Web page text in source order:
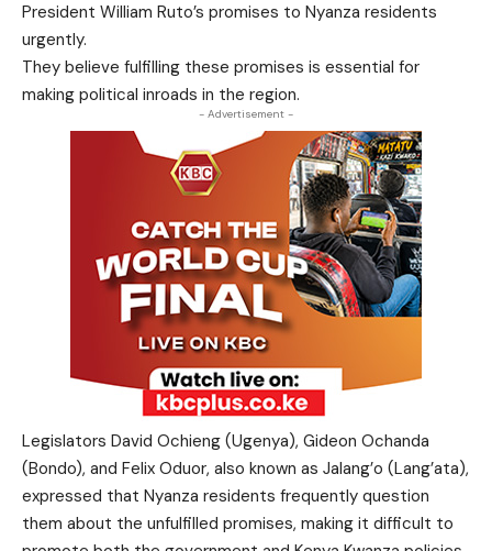
President William Ruto’s promises to Nyanza residents
urgently.
They believe fulfilling these promises is essential for
making political inroads in the region.
- Advertisement -
Legislators David Ochieng (Ugenya), Gideon Ochanda
(Bondo), and Felix Oduor, also known as Jalang’o (Lang’ata),
expressed that Nyanza residents frequently question
them about the unfulfilled promises, making it difficult to